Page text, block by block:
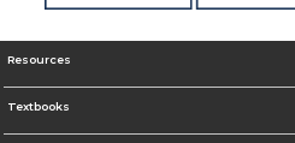
Resources
Textbooks